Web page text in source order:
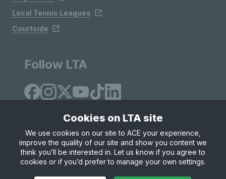
Local Tennis Leagues
Courtside
Follow LTA
Site Map Privacy & Cookies
Terms & Conditions
© Copyright 2026 LTA Operations Limited
Cookies on LTA site
We use cookies on our site to ACE your experience,
improve the quality of our site and show you content we
think you’ll be interested in. Let us know if you agree to
cookies or if you’d prefer to manage your own settings.